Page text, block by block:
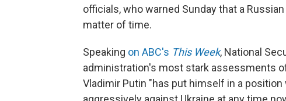
officials, who warned Sunday that a
matter of time.
Speaking on ABC's This Week, National
administration's most stark assessments
Vladimir Putin "has put himself in a